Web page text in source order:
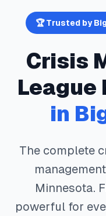
🏆 Trusted by
Crisis
League
in
The complete
Minnesota.
powerful for